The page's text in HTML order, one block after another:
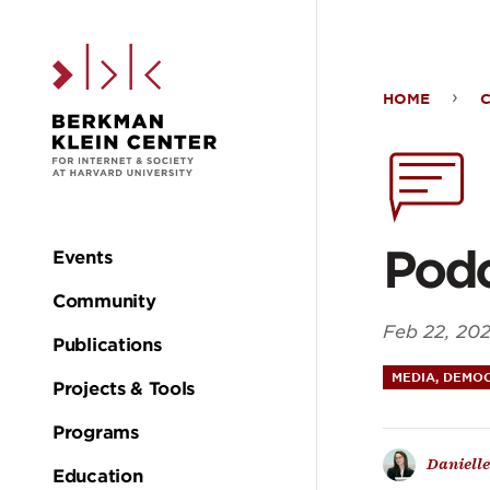
Main
navigation
Events
Community
Publications
Projects & Tools
Programs
Education
HOME
Feb 22,
MEDIA,